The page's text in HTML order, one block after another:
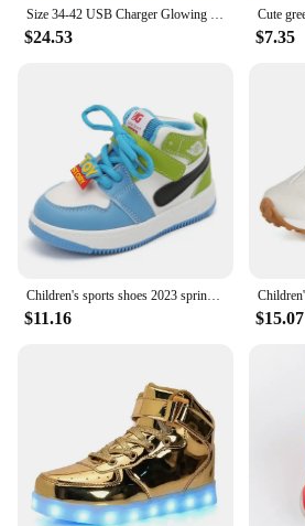
Size 34-42 USB Charger Glowing Sneakers Boys LED Slippers Luminous Sneakers Girls Breathable Shoes Children Led Casual Shoes
$24.53 $7.35
Children's sports shoes 2023 spring boys' leisure board shoes high top non-slip girls' basketball shoes soft soled baby shoes
$11.16 $15.07